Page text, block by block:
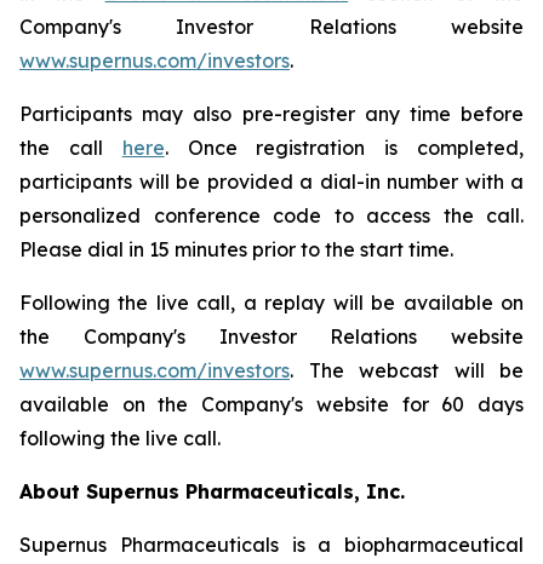
Company's Investor Relations website
www.supernus.com/investors.
Participants may also pre-register any time before
the call here. Once registration is completed,
participants will be provided a dial-in number with a
personalized conference code to access the call.
Please dial in 15 minutes prior to the start time.
Following the live call, a replay will be available on
the Company's Investor Relations website
www.supernus.com/investors. The webcast will be
available on the Company's website for 60 days
following the live call.
About Supernus Pharmaceuticals, Inc.
Supernus Pharmaceuticals is a biopharmaceutical